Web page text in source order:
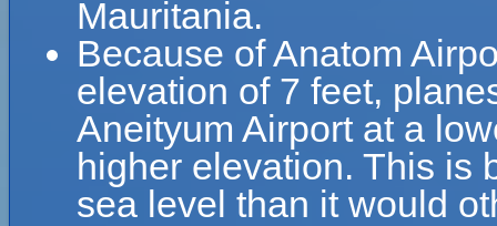
Mauritania.
Because of Anatom
elevation of 7 feet,
Aneityum Airport at a
higher elevation. This is
sea level than it would